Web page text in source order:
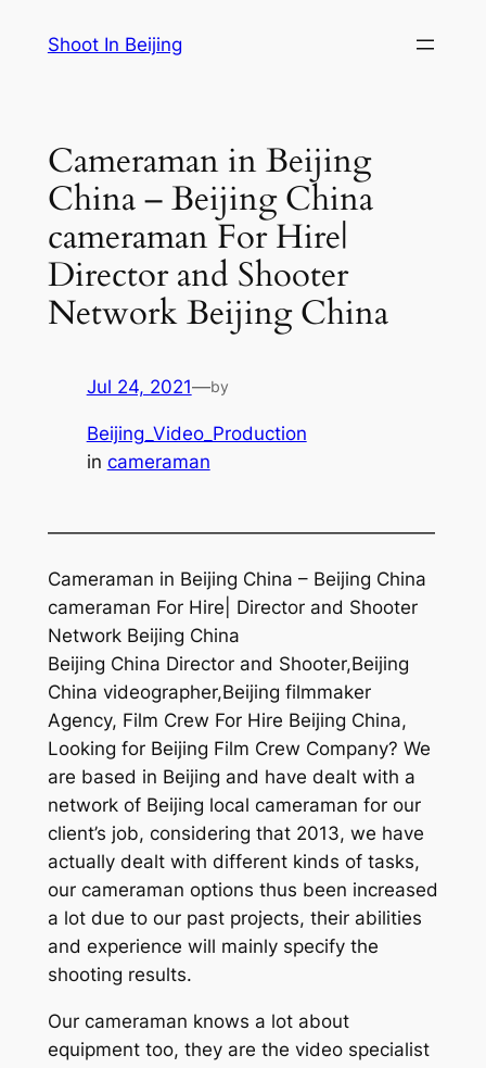
Shoot In Beijing
Cameraman in Beijing
China – Beijing China
cameraman For Hire|
Director and Shooter
Network Beijing China
Jul 24, 2021—by
Beijing_Video_Production
in cameraman
—————————————————————
Cameraman in Beijing China – Beijing China
cameraman For Hire| Director and Shooter
Network Beijing China
Beijing China Director and Shooter,Beijing
China videographer,Beijing filmmaker
Agency, Film Crew For Hire Beijing China,
Looking for Beijing Film Crew Company? We
are based in Beijing and have dealt with a
network of Beijing local cameraman for our
client’s job, considering that 2013, we have
actually dealt with different kinds of tasks,
our cameraman options thus been increased
a lot due to our past projects, their abilities
and experience will mainly specify the
shooting results.
Our cameraman knows a lot about
equipment too, they are the video specialist